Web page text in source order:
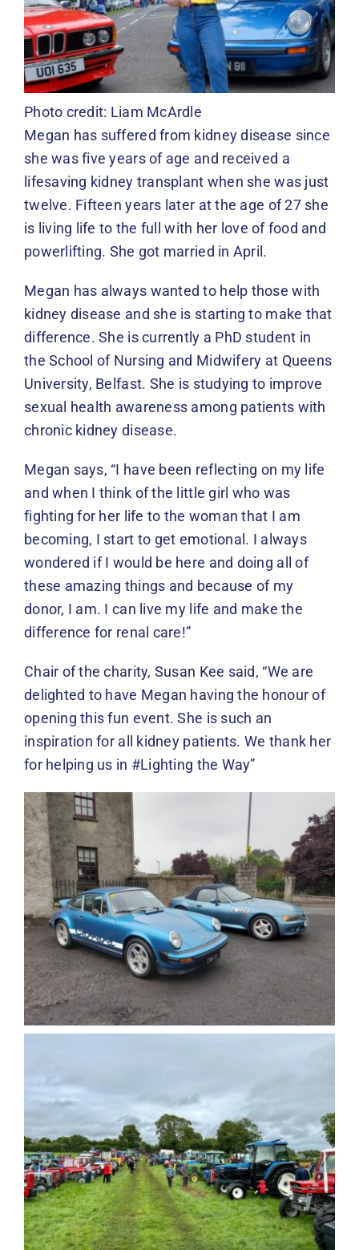
Photo credit: Liam McArdle
Megan has suffered from kidney disease since
she was five years of age and received a
lifesaving kidney transplant when she was just
twelve. Fifteen years later at the age of 27 she
is living life to the full with her love of food and
powerlifting. She got married in April.
Megan has always wanted to help those with
kidney disease and she is starting to make that
difference. She is currently a PhD student in
the School of Nursing and Midwifery at Queens
University, Belfast. She is studying to improve
sexual health awareness among patients with
chronic kidney disease.
Megan says, “I have been reflecting on my life
and when I think of the little girl who was
fighting for her life to the woman that I am
becoming, I start to get emotional. I always
wondered if I would be here and doing all of
these amazing things and because of my
donor, I am. I can live my life and make the
difference for renal care!”
Chair of the charity, Susan Kee said, “We are
delighted to have Megan having the honour of
opening this fun event. She is such an
inspiration for all kidney patients. We thank her
for helping us in #Lighting the Way”